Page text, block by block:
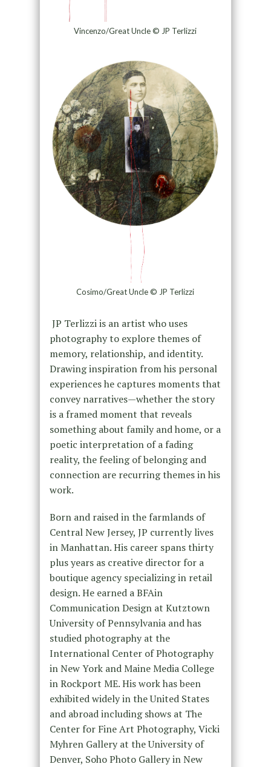
Vincenzo/Great Uncle © JP Terlizzi
Cosimo/Great Uncle © JP Terlizzi
JP Terlizzi is an artist who uses
photography to explore themes of
memory, relationship, and identity.
Drawing inspiration from his personal
experiences he captures moments that
convey narratives—whether the story
is a framed moment that reveals
something about family and home, or a
poetic interpretation of a fading
reality, the feeling of belonging and
connection are recurring themes in his
work.
Born and raised in the farmlands of
Central New Jersey, JP currently lives
in Manhattan. His career spans thirty
plus years as creative director for a
boutique agency specializing in retail
design. He earned a BFAin
Communication Design at Kutztown
University of Pennsylvania and has
studied photography at the
International Center of Photography
in New York and Maine Media College
in Rockport ME. His work has been
exhibited widely in the United States
and abroad including shows at The
Center for Fine Art Photography, Vicki
Myhren Gallery at the University of
Denver, Soho Photo Gallery in New